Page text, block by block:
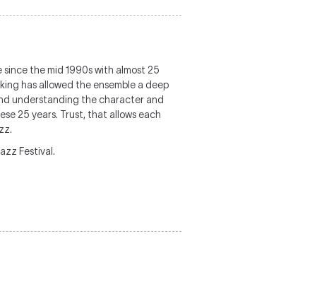
the mid 1990s with almost 25
has allowed the ensemble a deep
understanding the character and
25 years. Trust, that allows each
Festival.